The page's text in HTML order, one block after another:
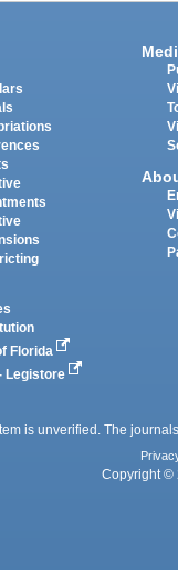
Florida
Legistore
is unverified. The
Copyright ©